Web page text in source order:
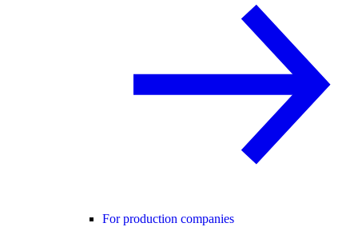
For production companies